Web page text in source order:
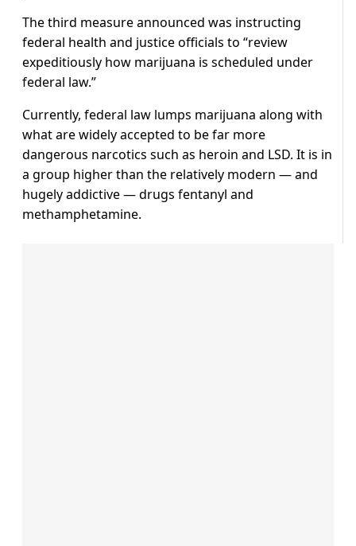
The third measure announced was instructing
federal health and justice officials to “review
expeditiously how marijuana is scheduled under
federal law.”
Currently, federal law lumps marijuana along with
what are widely accepted to be far more
dangerous narcotics such as heroin and LSD. It is in
a group higher than the relatively modern — and
hugely addictive — drugs fentanyl and
methamphetamine.